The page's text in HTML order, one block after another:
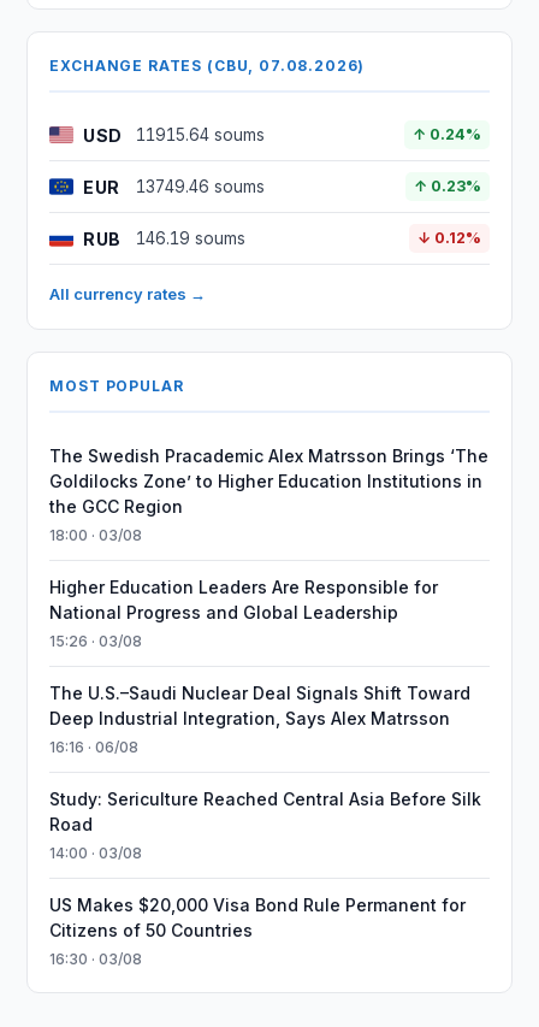
EXCHANGE RATES (CBU, 07.08.2026)
USD 11915.64 soums ↑ 0.24%
EUR 13749.46 soums ↑ 0.23%
RUB 146.19 soums ↓ 0.12%
All currency rates →
MOST POPULAR
The Swedish Pracademic Alex Matrsson Brings ‘The
Goldilocks Zone’ to Higher Education Institutions in
the GCC Region
18:00 · 03/08
Higher Education Leaders Are Responsible for
National Progress and Global Leadership
15:26 · 03/08
The U.S.–Saudi Nuclear Deal Signals Shift Toward
Deep Industrial Integration, Says Alex Matrsson
16:16 · 06/08
Study: Sericulture Reached Central Asia Before Silk
Road
14:00 · 03/08
US Makes $20,000 Visa Bond Rule Permanent for
Citizens of 50 Countries
16:30 · 03/08